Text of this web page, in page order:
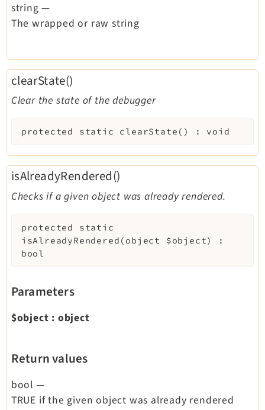
string —
The wrapped or raw string
clearState()
Clear the state of the debugger
protected static clearState ( ) : void
isAlreadyRendered()
Checks if a given object was already rendered.
protected
static
isAlreadyRendered ( object $object)
:
bool
Parameters
$object : object
Return values
bool —
TRUE if the given object was already rendered